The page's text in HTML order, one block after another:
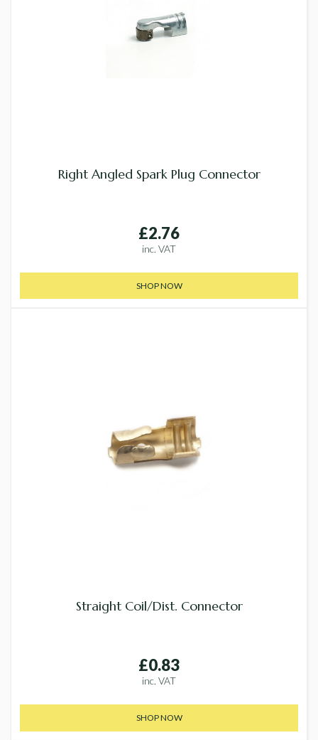
Right Angled Spark Plug Connector
£2.76
inc. VAT
SHOP NOW
Straight Coil/Dist. Connector
£0.83
inc. VAT
SHOP NOW